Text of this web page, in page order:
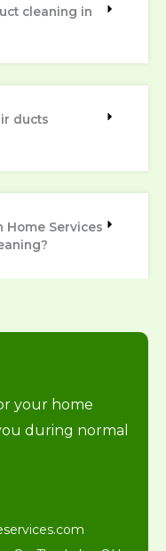
cleaning in
ducts
Home Services
your home
during normal